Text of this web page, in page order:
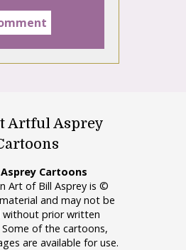
Artful Asprey
Cartoons
Art of Bill Asprey is ©
and may not be
without prior written
of the cartoons,
are available for use.